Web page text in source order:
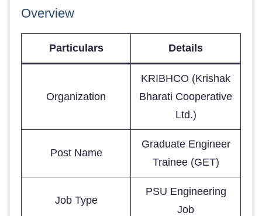
Overview
Particulars Details
Organization
KRIBHCO (Krishak
Bharati Cooperative
Ltd.)
Post Name
Graduate Engineer
Trainee (GET)
Job Type
PSU Engineering
Job